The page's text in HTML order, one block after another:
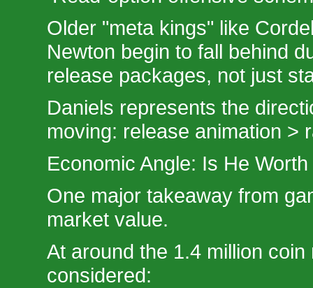
Older "meta kings" like
Newton begin to fall behind
release packages, not just
Daniels represents the
moving: release animation >
Economic Angle: Is He
One major takeaway from
market value.
At around the 1.4 million
considered: